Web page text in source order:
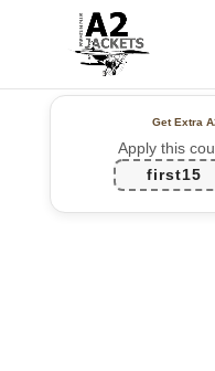
Get Extra
Apply this
first15